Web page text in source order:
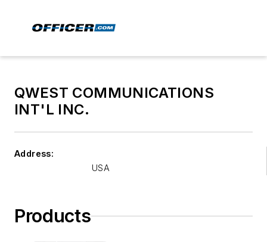
QWEST COMMUNICATIONS
INT'L INC.
Address:
USA
Products